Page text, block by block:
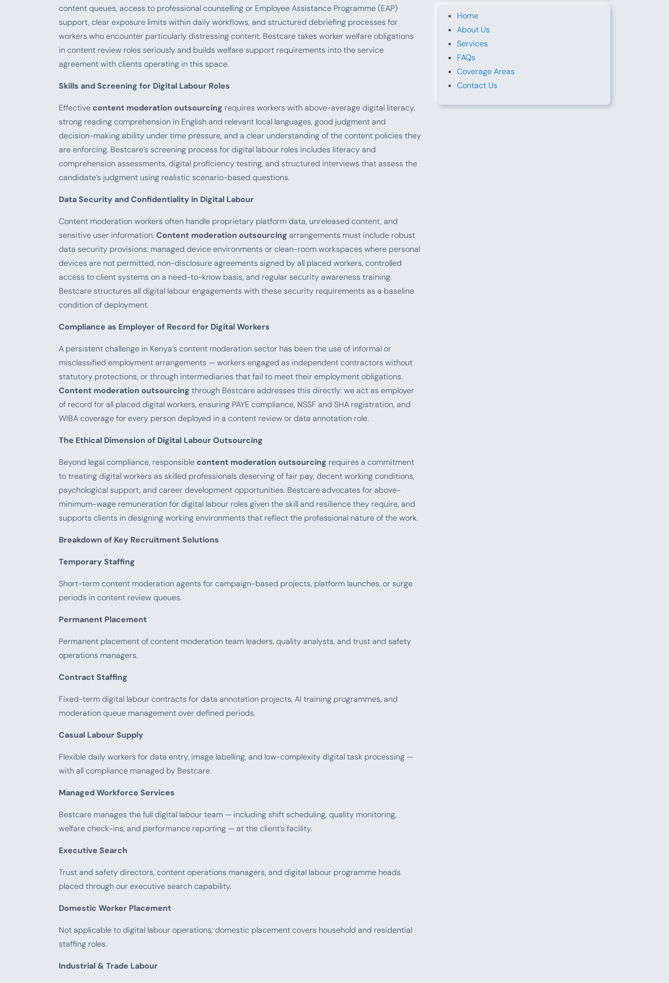
content queues, access to professional counselling or Employee Assistance Programme (EAP)
support, clear exposure limits within daily workflows, and structured debriefing processes for
workers who encounter particularly distressing content. Bestcare takes worker welfare obligations
in content review roles seriously and builds welfare support requirements into the service
agreement with clients operating in this space.
Skills and Screening for Digital Labour Roles
Effectivecontent moderation outsourcing requires workers with above-average digital literacy,
strong reading comprehension in English and relevant local languages, good judgment and
decision-making ability under time pressure, and a clear understanding of the content policies they
are enforcing. Bestcare’s screening process for digital labour roles includes literacy and
comprehension assessments, digital proficiency testing, and structured interviews that assess the
candidate’s judgment using realistic scenario-based questions.
Data Security and Confidentiality in Digital Labour
Content moderation workers often handle proprietary platform data, unreleased content, and
sensitive user information.Content moderation outsourcing arrangements must include robust
data security provisions: managed device environments or clean-room workspaces where personal
devices are not permitted, non-disclosure agreements signed by all placed workers, controlled
access to client systems on a need-to-know basis, and regular security awareness training.
Bestcare structures all digital labour engagements with these security requirements as a baseline
condition of deployment.
Compliance as Employer of Record for Digital Workers
A persistent challenge in Kenya’s content moderation sector has been the use of informal or
misclassified employment arrangements — workers engaged as independent contractors without
statutory protections, or through intermediaries that fail to meet their employment obligations.
Content moderation outsourcing through Bestcare addresses this directly: we act as employer
of record for all placed digital workers, ensuring PAYE compliance, NSSF and SHA registration, and
WIBA coverage for every person deployed in a content review or data annotation role.
The Ethical Dimension of Digital Labour Outsourcing
Beyond legal compliance, responsiblecontent moderation outsourcing requires a commitment
to treating digital workers as skilled professionals deserving of fair pay, decent working conditions,
psychological support, and career development opportunities. Bestcare advocates for above-
minimum-wage remuneration for digital labour roles given the skill and resilience they require, and
supports clients in designing working environments that reflect the professional nature of the work.
Breakdown of Key Recruitment Solutions
Temporary Staffing
Short-term content moderation agents for campaign-based projects, platform launches, or surge
periods in content review queues.
Permanent Placement
Permanent placement of content moderation team leaders, quality analysts, and trust and safety
operations managers.
Contract Staffing
Fixed-term digital labour contracts for data annotation projects, AI training programmes, and
moderation queue management over defined periods.
Casual Labour Supply
Flexible daily workers for data entry, image labelling, and low-complexity digital task processing —
with all compliance managed by Bestcare.
Managed Workforce Services
Bestcare manages the full digital labour team — including shift scheduling, quality monitoring,
welfare check-ins, and performance reporting — at the client’s facility.
Executive Search
Trust and safety directors, content operations managers, and digital labour programme heads
placed through our executive search capability.
Domestic Worker Placement
Not applicable to digital labour operations; domestic placement covers household and residential
staffing roles.
Industrial & Trade Labour
Home
About Us
Services
FAQs
Coverage Areas
Contact Us